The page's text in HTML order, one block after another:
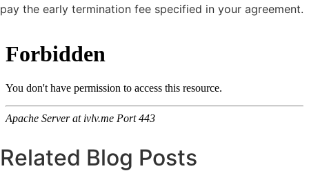
pay the early termination fee specified in your agreement.
Related Blog Posts